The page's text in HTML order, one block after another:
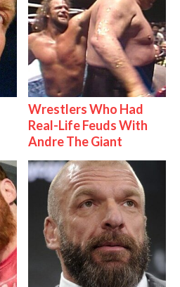
Wrestlers Who Had
Real-Life Feuds With
Andre The Giant